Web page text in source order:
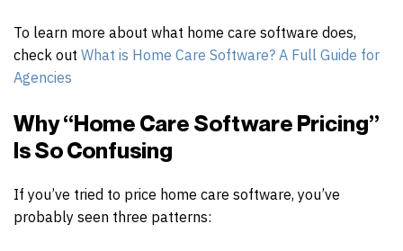
To learn more about what home care software does,
check out What is Home Care Software? A Full Guide for
Agencies
Why “Home Care Software Pricing”
Is So Confusing
If you’ve tried to price home care software, you’ve
probably seen three patterns: